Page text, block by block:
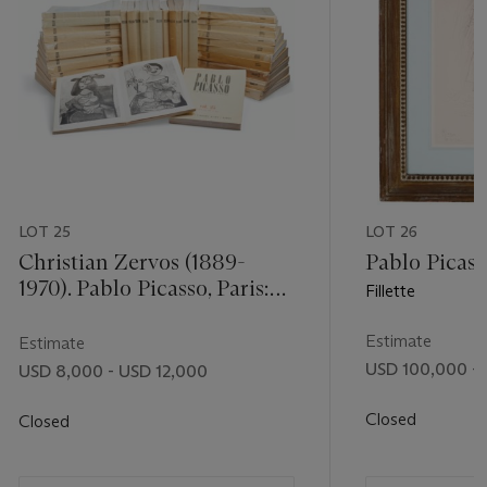
, New
front of
an
dark
or
the
32-33).
and
LOT 25
Christian Zervos (1889-
1970). Pablo Picasso, Paris:
volumes (with vol. 2 in 2
parts), complete set, mixed
work on Picasso. Original
Estimate
USD 8,000 - USD 12,000
Closed
LOT 26
Pablo
Fillette
Estimate
USD 100,000 -
Closed